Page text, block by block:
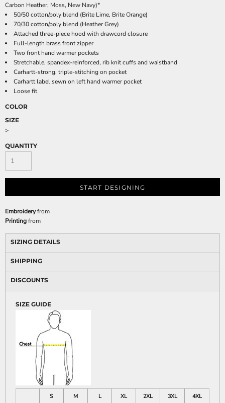
Carbon Heather, Moss, New Navy)*
50/50 cotton/poly blend (Brite Lime, Brite Orange)
70/30 cotton/poly blend (Heather Grey)
Attached three-piece hood with drawcord closure
Full-length brass front zipper
Two front hand warmer pockets
Stretchable, spandex-reinforced, rib knit cuffs and waistband
Carhartt-strong, triple-stitching on pocket
Carhartt label sewn on left hand warmer pocket
Loose fit
COLOR
SIZE
>
QUANTITY
START DESIGNING
Embroideryfrom
Printingfrom
SIZING DETAILS
SHIPPING
DISCOUNTS
SIZE GUIDE
S M L XL 2XL 3XL
4XL